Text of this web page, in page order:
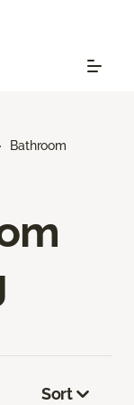
Bathroom
Sort